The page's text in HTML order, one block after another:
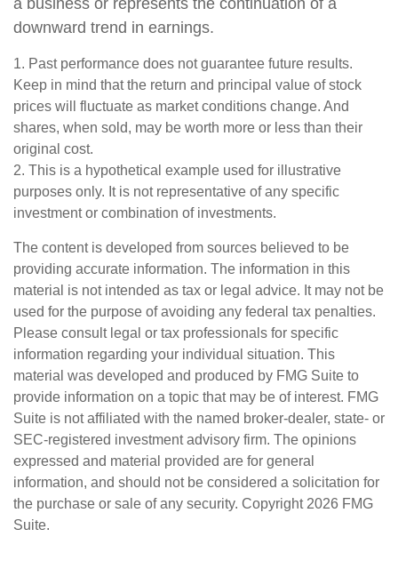
a business or represents the continuation of a
downward trend in earnings.
1. Past performance does not guarantee future results.
Keep in mind that the return and principal value of stock
prices will fluctuate as market conditions change. And
shares, when sold, may be worth more or less than their
original cost.
2. This is a hypothetical example used for illustrative
purposes only. It is not representative of any specific
investment or combination of investments.
The content is developed from sources believed to be
providing accurate information. The information in this
material is not intended as tax or legal advice. It may not be
used for the purpose of avoiding any federal tax penalties.
Please consult legal or tax professionals for specific
information regarding your individual situation. This
material was developed and produced by FMG Suite to
provide information on a topic that may be of interest. FMG
Suite is not affiliated with the named broker-dealer, state- or
SEC-registered investment advisory firm. The opinions
expressed and material provided are for general
information, and should not be considered a solicitation for
the purchase or sale of any security. Copyright 2026 FMG
Suite.